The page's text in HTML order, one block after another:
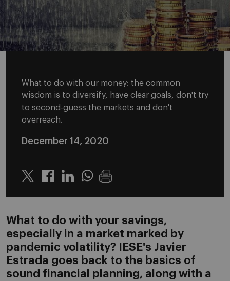
What to do with our money: the common
wisdom is to diversify, have clear goals, don't try
to second-guess the markets and don't
overreach.
December 14, 2020
Twitter LinkedinWhatsapp
What to do with your savings,
especially in a market marked by
pandemic volatility? IESE's Javier
Estrada goes back to the basics of
sound financial planning, along with a